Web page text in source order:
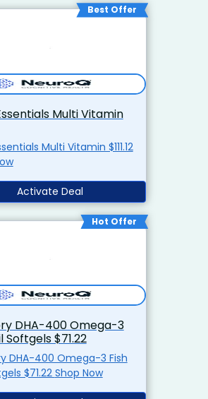
Best Offer
Multi Vitamin
Multi Vitamin $111.12
Activate Deal
Hot Offer
DHA-400 Omega-3
Softgels $71.22
DHA-400 Omega-3 Fish
Oil Softgels $71.22 Shop Now